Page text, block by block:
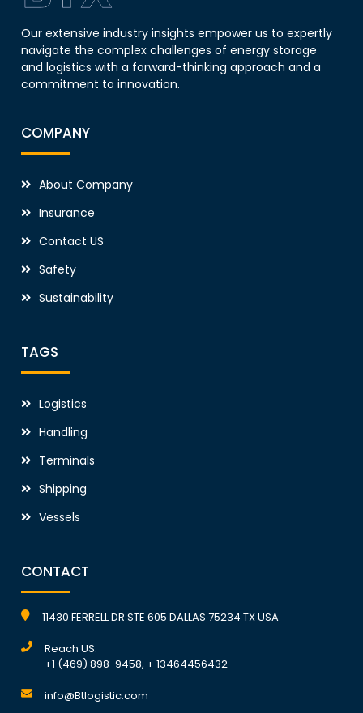
Our extensive industry insights empower us to expertly
navigate the complex challenges of energy storage
and logistics with a forward-thinking approach and a
commitment to innovation.
COMPANY
About Company
Insurance
Contact US
Safety
Sustainability
TAGS
Logistics
Handling
Terminals
Shipping
Vessels
CONTACT
11430 FERRELL DR STE 605 DALLAS 75234 TX USA
Reach US:
+1 (469) 898-9458, + 13464456432
info@Btlogistic.com